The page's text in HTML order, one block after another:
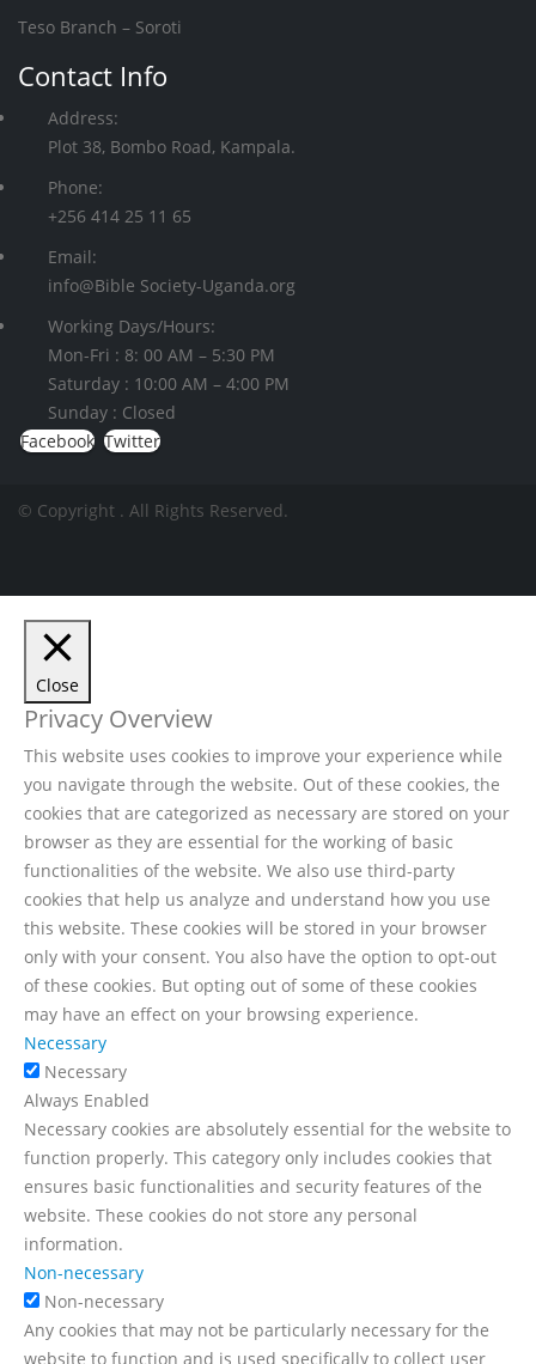
Teso Branch – Soroti
Contact Info
Address:
Plot 38, Bombo Road, Kampala.
Phone:
+256 414 25 11 65
Email:
info@Bible Society-Uganda.org
Working Days/Hours:
Mon-Fri : 8: 00 AM – 5:30 PM
Saturday : 10:00 AM – 4:00 PM
Sunday : Closed
Facebook Twitter
© Copyright . All Rights Reserved.
Close
Privacy Overview
This website uses cookies to improve your experience while
you navigate through the website. Out of these cookies, the
cookies that are categorized as necessary are stored on your
browser as they are essential for the working of basic
functionalities of the website. We also use third-party
cookies that help us analyze and understand how you use
this website. These cookies will be stored in your browser
only with your consent. You also have the option to opt-out
of these cookies. But opting out of some of these cookies
may have an effect on your browsing experience.
Necessary
Necessary
Always Enabled
Necessary cookies are absolutely essential for the website to
function properly. This category only includes cookies that
ensures basic functionalities and security features of the
website. These cookies do not store any personal
information.
Non-necessary
Non-necessary
Any cookies that may not be particularly necessary for the
website to function and is used specifically to collect user